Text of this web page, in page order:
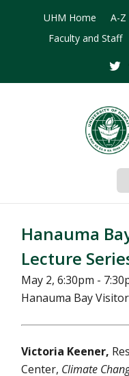
UHM Home A-Z
Faculty and Staff
Hanauma
Lecture
May 2, 6:30pm -
Hanauma Bay
Victoria Keener,
Center, Climate